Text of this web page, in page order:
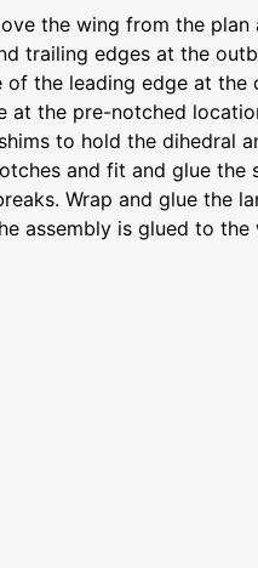
the wing from the
trailing edges at the
of the leading edge at the
at the pre-notched
to hold the dihedral
and fit and glue the
Wrap and glue the
assembly is glued to the